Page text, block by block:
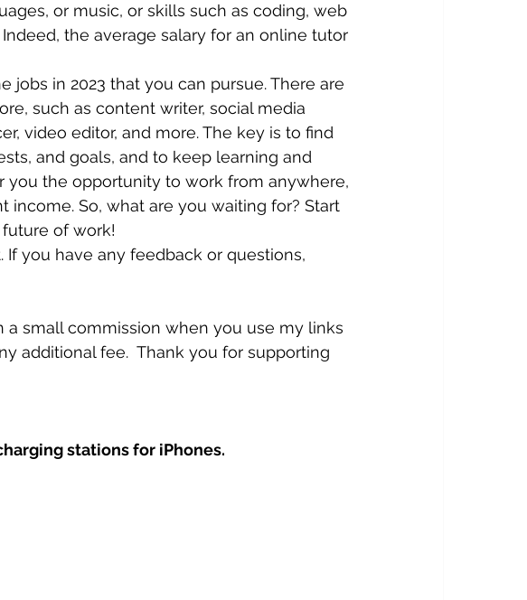
or music, or skills such as coding, web
the average salary for an online tutor
in 2023 that you can pursue. There are
such as content writer, social media
video editor, and more. The key is to find
and goals, and to keep learning and
you the opportunity to work from anywhere,
So, what are you waiting for? Start
of work!
you have any feedback or questions,
a small commission when you use my links
additional fee.  Thank you for supporting
stations for iPhones.